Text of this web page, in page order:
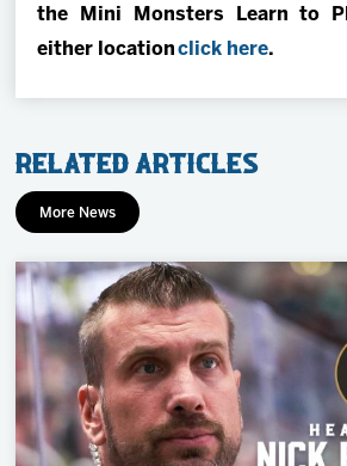
the Mini Monsters Learn to
either locationclick here.
Related Articles
More News